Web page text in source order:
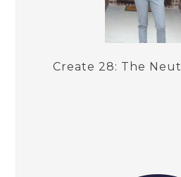
Create 28: The